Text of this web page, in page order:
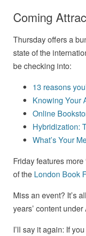
Coming
Thursday offers a
state of the
be checking into:
13 reasons
Knowing Your
Online
Hybridization:
What’s Your
Friday features
of the London Book
Miss an event? It’s
years’ content
I’ll say it again: If